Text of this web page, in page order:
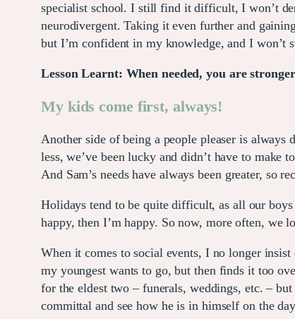
specialist school. I still find it difficult, I won’t
neurodivergent. Taking it even further and
but I’m confident in my knowledge, and I won’t
Lesson Learnt: When needed, you are
My kids come first, always!
Another side of being a people pleaser is always
less, we’ve been lucky and didn’t have to
And Sam’s needs have always been greater, so
Holidays tend to be quite difficult, as all our
happy, then I’m happy. So now, more often, we
When it comes to social events, I no longer
my youngest wants to go, but then finds it too
for the eldest two – funerals, weddings, etc. –
committal and see how he is in himself on the